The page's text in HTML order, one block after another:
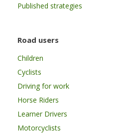
Published strategies
Road users
Children
Cyclists
Driving for work
Horse Riders
Learner Drivers
Motorcyclists